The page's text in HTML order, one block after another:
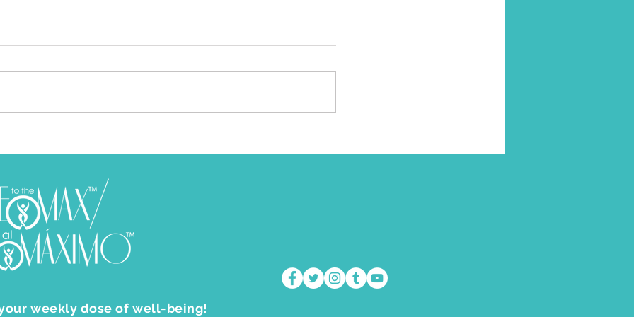
You To Higher Levels
treated as if they are just
that some people seem to reach...
weekly dose of well-being!